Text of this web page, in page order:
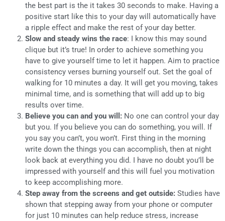
the best part is the it takes 30 seconds to make. Having a
positive start like this to your day will automatically have
a ripple effect and make the rest of your day better.
Slow and steady wins the race: I know this may sound
clique but it’s true! In order to achieve something you
have to give yourself time to let it happen. Aim to practice
consistency verses burning yourself out. Set the goal of
walking for 10 minutes a day. It will get you moving, takes
minimal time, and is something that will add up to big
results over time.
Believe you can and you will: No one can control your day
but you. If you believe you can do something, you will. If
you say you can’t, you won’t. First thing in the morning
write down the things you can accomplish, then at night
look back at everything you did. I have no doubt you’ll be
impressed with yourself and this will fuel you motivation
to keep accomplishing more.
Step away from the screens and get outside: Studies have
shown that stepping away from your phone or computer
for just 10 minutes can help reduce stress, increase